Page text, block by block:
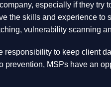
especially if they try
the skills and experience
vulnerability scanning
to keep client
MSPs have an